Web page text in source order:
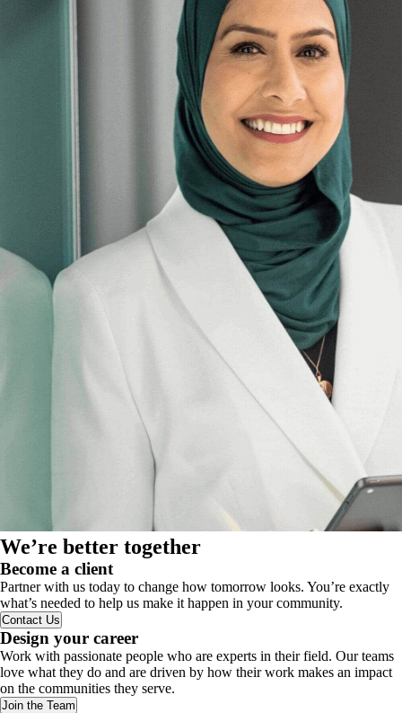
We’re better together
Become a client
Partner with us today to change how tomorrow looks. You’re exactly
what’s needed to help us make it happen in your community.
Contact Us
Design your career
Work with passionate people who are experts in their field. Our teams
love what they do and are driven by how their work makes an impact
on the communities they serve.
Join the Team